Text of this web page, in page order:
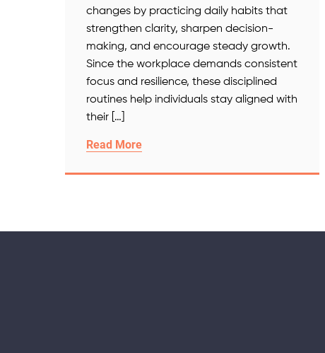
changes by practicing daily habits that
strengthen clarity, sharpen decision-
making, and encourage steady growth.
Since the workplace demands consistent
focus and resilience, these disciplined
routines help individuals stay aligned with
their […]
Read More